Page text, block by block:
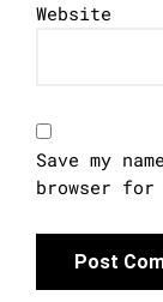
Website
Save my
browser for